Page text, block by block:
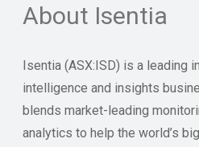
About Isentia
Isentia (ASX:ISD) is a leading
intelligence and insights
blends market-leading
analytics to help the world’s